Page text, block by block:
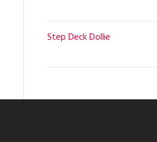
Step Deck Dollie